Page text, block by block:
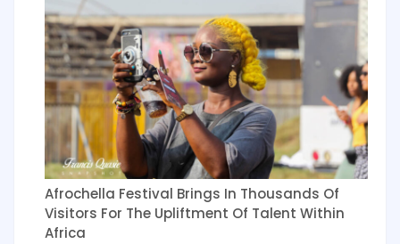
Afrochella Festival Brings In Thousands Of
Visitors For The Upliftment Of Talent Within
Africa